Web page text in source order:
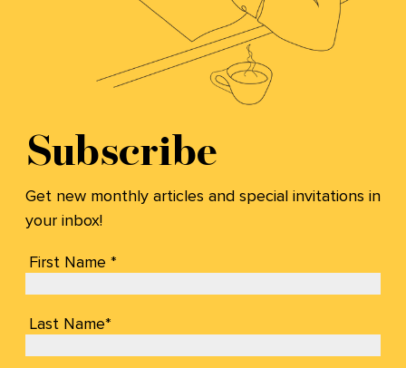
Subscribe
Get new monthly articles and special invitations in
your inbox!
First Name *
Last Name*